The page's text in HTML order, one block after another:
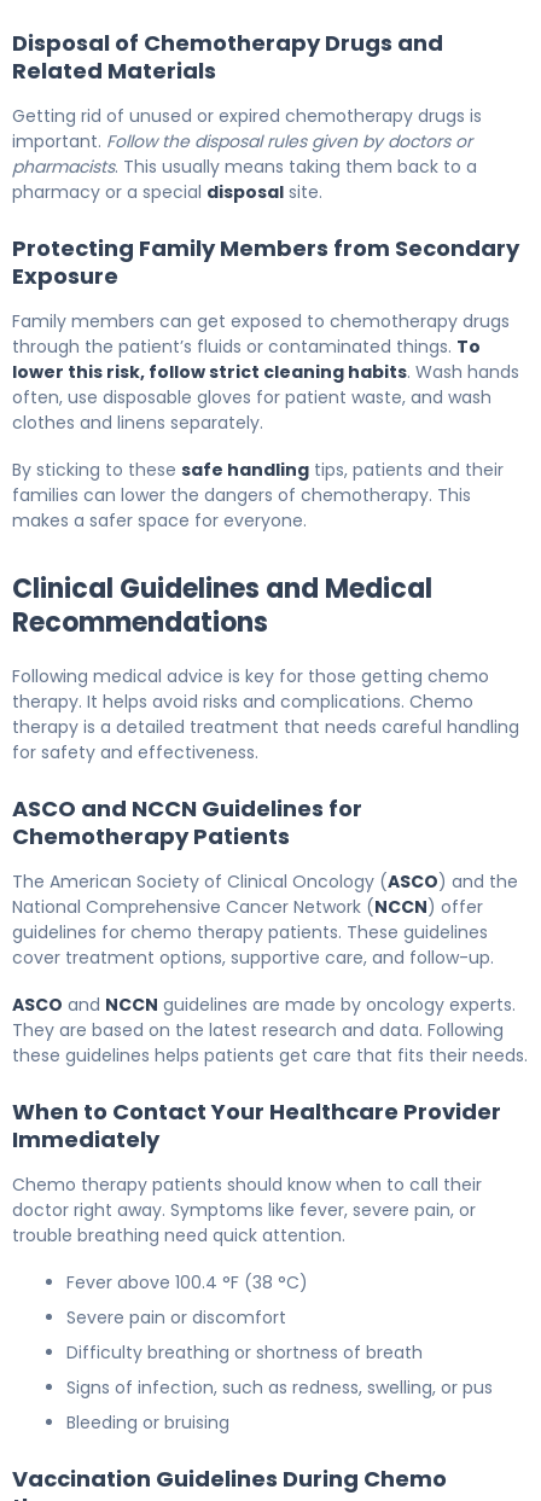
Disposal of Chemotherapy Drugs and
Related Materials
Getting rid of unused or expired chemotherapy drugs is
important. Follow the disposal rules given by doctors or
pharmacists. This usually means taking them back to a
pharmacy or a special disposal site.
Protecting Family Members from Secondary
Exposure
Family members can get exposed to chemotherapy drugs
through the patient’s fluids or contaminated things. To
lower this risk, follow strict cleaning habits. Wash hands
often, use disposable gloves for patient waste, and wash
clothes and linens separately.
By sticking to these safe handling tips, patients and their
families can lower the dangers of chemotherapy. This
makes a safer space for everyone.
Clinical Guidelines and Medical
Recommendations
Following medical advice is key for those getting chemo
therapy. It helps avoid risks and complications. Chemo
therapy is a detailed treatment that needs careful handling
for safety and effectiveness.
ASCO and NCCN Guidelines for
Chemotherapy Patients
The American Society of Clinical Oncology (ASCO) and the
National Comprehensive Cancer Network (NCCN) offer
guidelines for chemo therapy patients. These guidelines
cover treatment options, supportive care, and follow-up.
ASCO and NCCN guidelines are made by oncology experts.
They are based on the latest research and data. Following
these guidelines helps patients get care that fits their needs.
When to Contact Your Healthcare Provider
Immediately
Chemo therapy patients should know when to call their
doctor right away. Symptoms like fever, severe pain, or
trouble breathing need quick attention.
Fever above 100.4 °F (38 °C)
Severe pain or discomfort
Difficulty breathing or shortness of breath
Signs of infection, such as redness, swelling, or pus
Bleeding or bruising
Vaccination Guidelines During Chemo